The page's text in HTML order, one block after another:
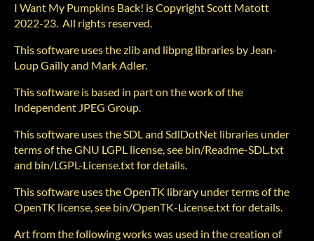
I Want My Pumpkins Back! is Copyright Scott Matott
2022-23. All rights reserved.
This software uses the zlib and libpng libraries by Jean-
Loup Gailly and Mark Adler.
This software is based in part on the work of the
Independent JPEG Group.
This software uses the SDL and SdlDotNet libraries under
terms of the GNU LGPL license, see bin/Readme-SDL.txt
and bin/LGPL-License.txt for details.
This software uses the OpenTK library under terms of the
OpenTK license, see bin/OpenTK-License.txt for details.
Art from the following works was used in the creation of